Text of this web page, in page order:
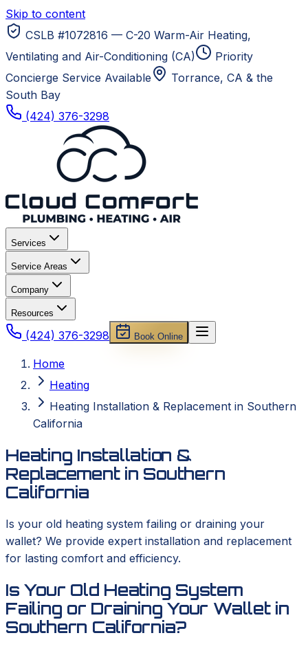
Skip to content
CSLB #1072816 — C-20 Warm-Air Heating,
Ventilating and Air-Conditioning (CA)
Priority
Concierge Service Available
Torrance, CA & the
South Bay
(424) 376-3298
Services
Service Areas
Company
Resources
(424) 376-3298 Book Online
Home
Heating
Heating Installation & Replacement in Southern
California
Heating Installation &
Replacement in Southern
California
Is your old heating system failing or draining your
wallet? We provide expert installation and replacement
for lasting comfort and efficiency.
Is Your Old Heating System
Failing or Draining Your Wallet in
Southern California?